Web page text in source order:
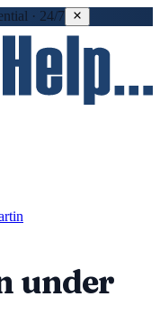
· 24/7
under